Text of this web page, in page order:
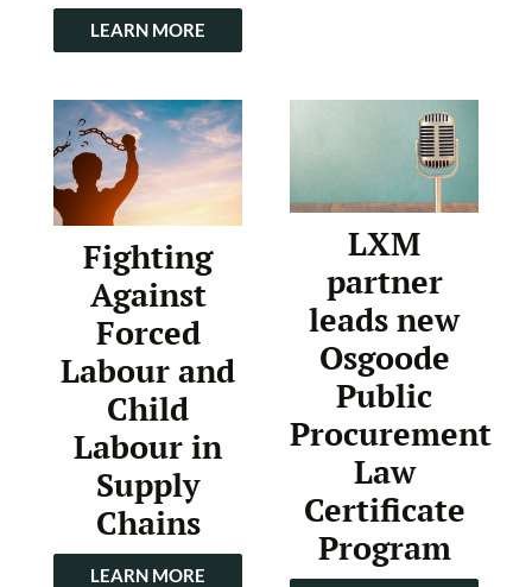
LEARN MORE
Fighting
Against
Forced
Labour and
Child
Labour in
Supply
Chains
LEARN MORE
LXM
partner
leads new
Osgoode
Public
Procurement
Law
Certificate
Program